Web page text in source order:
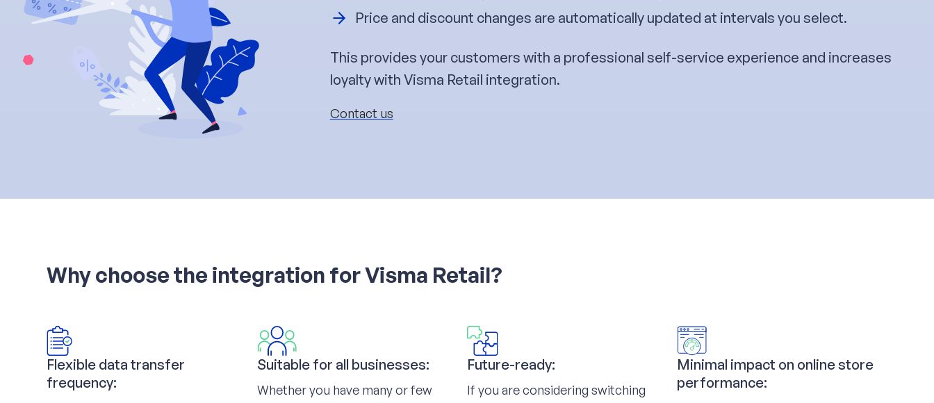
Price and discount changes are automatically updated at intervals you select.
This provides your customers with a professional self-service experience and increases
loyalty with Visma Retail integration.
Contact us
Why choose the integration for Visma Retail?
Flexible data transfer
frequency:
Suitable for all businesses:
Whether you have many or few
Future-ready:
If you are considering switching
Minimal impact on online store
performance: